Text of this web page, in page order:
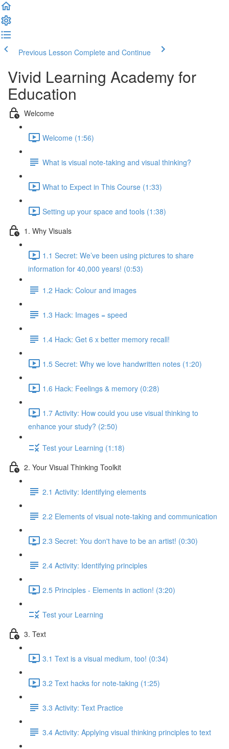
Previous Lesson Complete and Continue
Vivid Learning Academy for
Education
Welcome
Welcome (1:56)
What is visual note-taking and visual thinking?
What to Expect in This Course (1:33)
Setting up your space and tools (1:38)
1. Why Visuals
1.1 Secret: We’ve been using pictures to share
information for 40,000 years! (0:53)
1.2 Hack: Colour and images
1.3 Hack: Images = speed
1.4 Hack: Get 6 x better memory recall!
1.5 Secret: Why we love handwritten notes (1:20)
1.6 Hack: Feelings & memory (0:28)
1.7 Activity: How could you use visual thinking to
enhance your study? (2:50)
Test your Learning (1:18)
2. Your Visual Thinking Toolkit
2.1 Activity: Identifying elements
2.2 Elements of visual note-taking and communication
2.3 Secret: You don't have to be an artist! (0:30)
2.4 Activity: Identifying principles
2.5 Principles - Elements in action! (3:20)
Test your Learning
3. Text
3.1 Text is a visual medium, too! (0:34)
3.2 Text hacks for note-taking (1:25)
3.3 Activity: Text Practice
3.4 Activity: Applying visual thinking principles to text